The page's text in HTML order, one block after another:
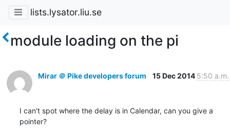
lists.lysator.liu.se
module loading on the pi
Mirar ＠ Pike developers forum 15 Dec 2014 5:50 a.m.
I can't spot where the delay is in Calendar, can you give a
pointer?